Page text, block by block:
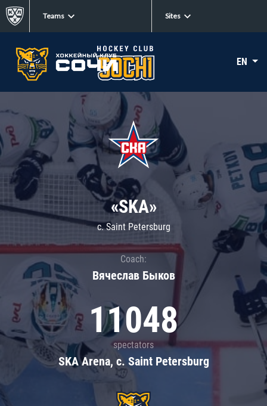
Teams Sites
EN
«SKA»
c. Saint Petersburg
Coach:
Вячеслав Быков
11048
spectators
SKA Arena, c. Saint Petersburg